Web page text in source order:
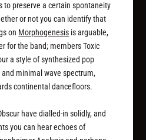
to preserve a certain spontaneity
or not you can identify that
on Morphogenesis is arguable,
for the band; members Toxic
a style of synthesized pop
minimal wave spectrum,
continental dancefloors.
have dialled-in solidly, and
you can hear echoes of